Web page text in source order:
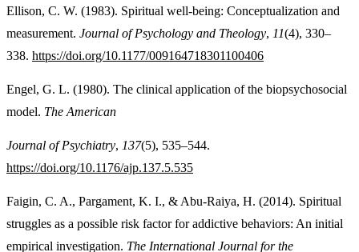
Ellison, C. W. (1983). Spiritual well-being: Conceptualization and
measurement. Journal of Psychology and Theology, 11(4), 330–
338. https://doi.org/10.1177/009164718301100406
Engel, G. L. (1980). The clinical application of the biopsychosocial
model. The American
Journal of Psychiatry, 137(5), 535–544.
https://doi.org/10.1176/ajp.137.5.535
Faigin, C. A., Pargament, K. I., & Abu-Raiya, H. (2014). Spiritual
struggles as a possible risk factor for addictive behaviors: An initial
empirical investigation. The International Journal for the